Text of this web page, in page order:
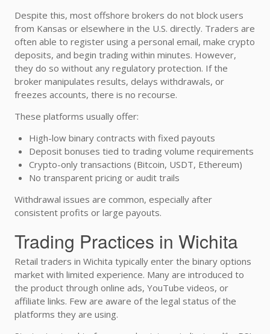
Despite this, most offshore brokers do not block users
from Kansas or elsewhere in the U.S. directly. Traders are
often able to register using a personal email, make crypto
deposits, and begin trading within minutes. However,
they do so without any regulatory protection. If the
broker manipulates results, delays withdrawals, or
freezes accounts, there is no recourse.
These platforms usually offer:
High-low binary contracts with fixed payouts
Deposit bonuses tied to trading volume requirements
Crypto-only transactions (Bitcoin, USDT, Ethereum)
No transparent pricing or audit trails
Withdrawal issues are common, especially after
consistent profits or large payouts.
Trading Practices in Wichita
Retail traders in Wichita typically enter the binary options
market with limited experience. Many are introduced to
the product through online ads, YouTube videos, or
affiliate links. Few are aware of the legal status of the
platforms they are using.